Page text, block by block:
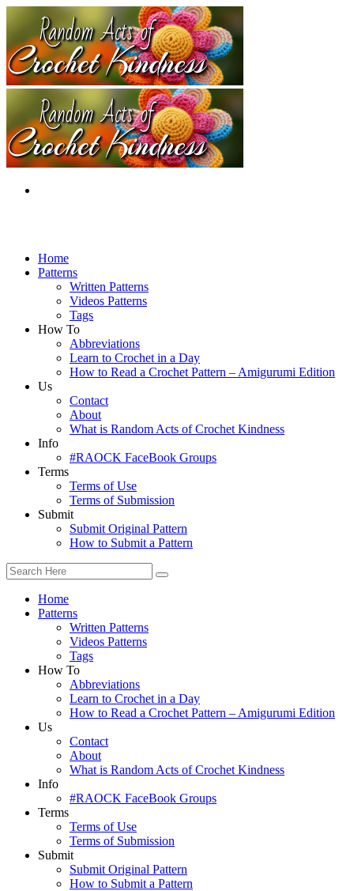
Home
Patterns
Written Patterns
Videos Patterns
Tags
How To
Abbreviations
Learn to Crochet in a Day
How to Read a Crochet Pattern – Amigurumi Edition
Us
Contact
About
What is Random Acts of Crochet Kindness
Info
#RAOCK FaceBook Groups
Terms
Terms of Use
Terms of Submission
Submit
Submit Original Pattern
How to Submit a Pattern
Home
Patterns
Written Patterns
Videos Patterns
Tags
How To
Abbreviations
Learn to Crochet in a Day
How to Read a Crochet Pattern – Amigurumi Edition
Us
Contact
About
What is Random Acts of Crochet Kindness
Info
#RAOCK FaceBook Groups
Terms
Terms of Use
Terms of Submission
Submit
Submit Original Pattern
How to Submit a Pattern